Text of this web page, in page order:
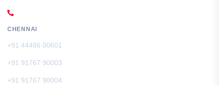
CHENNAI
+91 44486 00601
+91 91767 90003
+91 91767 90004